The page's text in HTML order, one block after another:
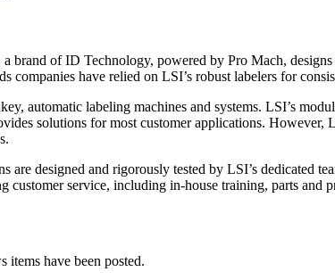
brand of ID Technology, powered by Pro Mach,
companies have relied on LSI’s robust labelers for
automatic labeling machines and systems. LSI’s
solutions for most customer applications. However,
are designed and rigorously tested by LSI’s dedicated
customer service, including in-house training, parts and
items have been posted.